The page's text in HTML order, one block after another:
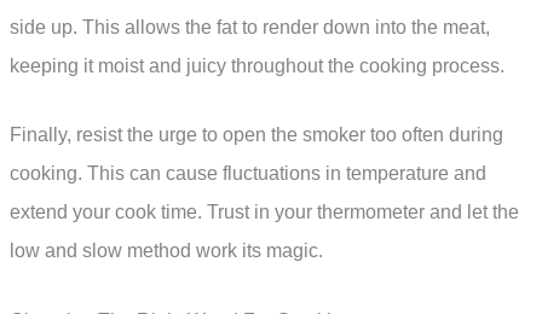
side up. This allows the fat to render down into the meat,
keeping it moist and juicy throughout the cooking process.
Finally, resist the urge to open the smoker too often during
cooking. This can cause fluctuations in temperature and
extend your cook time. Trust in your thermometer and let the
low and slow method work its magic.